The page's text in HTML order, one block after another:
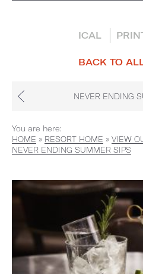
ICAL
BACK TO
NEVER ENDING
You are here:
HOME » RESORT HOME » VIEW
NEVER ENDING SUMMER SIPS